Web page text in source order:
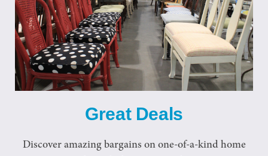
Great Deals
Discover amazing bargains on one-of-a-kind home